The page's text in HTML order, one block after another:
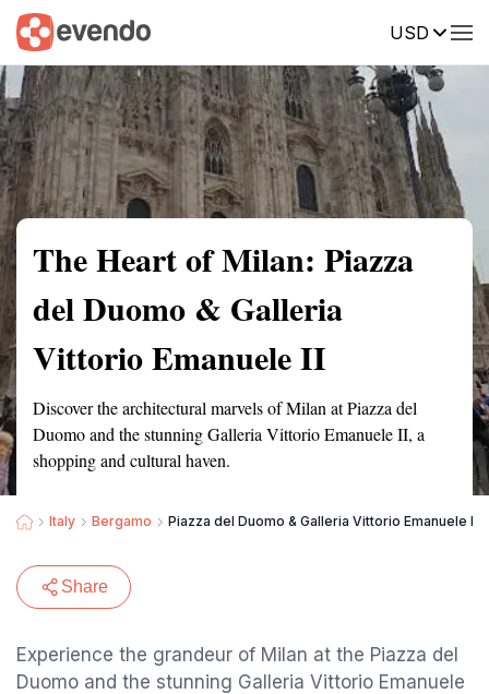
USD
Summary Map Reviews
The Heart of Milan: Piazza
del Duomo & Galleria
Vittorio Emanuele II
Discover the architectural marvels of Milan at Piazza del
Duomo and the stunning Galleria Vittorio Emanuele II, a
shopping and cultural haven.
Italy Bergamo Piazza del Duomo & Galleria Vittorio Emanuele II
Share
Experience the grandeur of Milan at the Piazza del
Duomo and the stunning Galleria Vittorio Emanuele